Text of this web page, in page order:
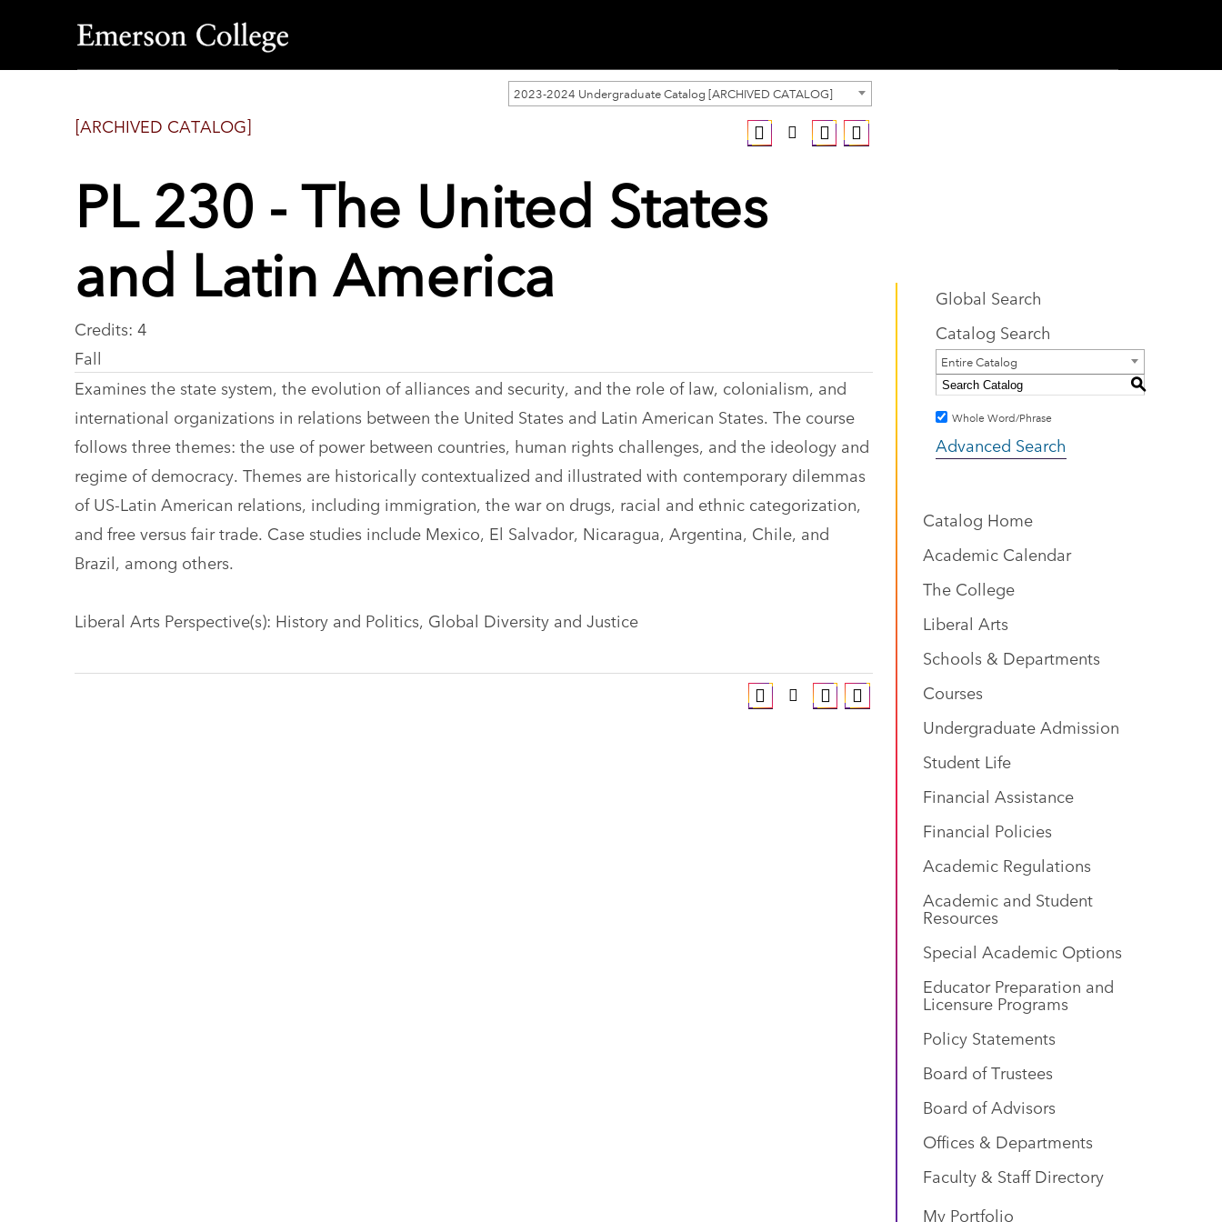
Emerson
College
2023-2024 Undergraduate Catalog [ARCHIVED CATALOG]
[ARCHIVED CATALOG]
PL 230 - The United States
and Latin America
Credits: 4
Fall
Examines the state system, the evolution of alliances and security, and the role of law, colonialism, and
international organizations in relations between the United States and Latin American States. The course
follows three themes: the use of power between countries, human rights challenges, and the ideology and
regime of democracy. Themes are historically contextualized and illustrated with contemporary dilemmas
of US-Latin American relations, including immigration, the war on drugs, racial and ethnic categorization,
and free versus fair trade. Case studies include Mexico, El Salvador, Nicaragua, Argentina, Chile, and
Brazil, among others.
Liberal Arts Perspective(s): History and Politics, Global Diversity and Justice
Global Search
Catalog Search
Entire Catalog
S
Whole Word/Phrase
Advanced Search
Catalog Home
Academic Calendar
The College
Liberal Arts
Schools & Departments
Courses
Undergraduate Admission
Student Life
Financial Assistance
Financial Policies
Academic Regulations
Academic and Student
Resources
Special Academic Options
Educator Preparation and
Licensure Programs
Policy Statements
Board of Trustees
Board of Advisors
Offices & Departments
Faculty & Staff Directory
My Portfolio